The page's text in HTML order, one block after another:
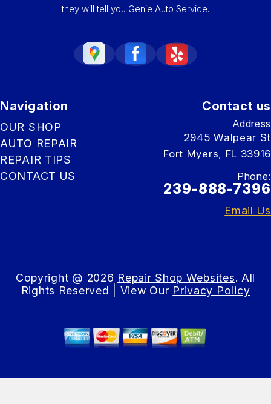
they will tell you Genie Auto Service.
Navigation
OUR SHOP
AUTO REPAIR
REPAIR TIPS
CONTACT US
Contact us
Address
2945 Walpear St
Fort Myers, FL 33916
Phone:
239-888-7396
Email Us
Copyright @ 2026 Repair Shop Websites. All
Rights Reserved | View Our Privacy Policy